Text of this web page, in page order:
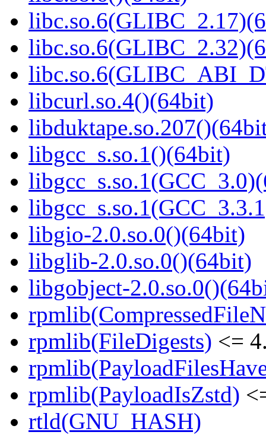
libcurl.so.4()(64bit)
libgcc_s.so.1()(64bit)
libgio-2.0.so.0()(64bit)
libglib-2.0.so.0()(64bit)
libgobject-
rpmlib(FileDigests) <=
rpmlib(PayloadIsZstd)
rtld(GNU_HASH)